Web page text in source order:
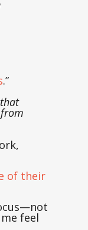
.”
of their
feel